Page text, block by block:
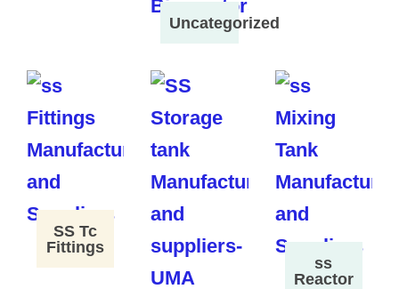
Uncategorized
SS Tc
Fittings
ss
Reactor